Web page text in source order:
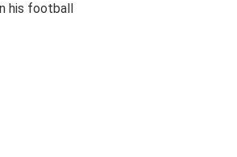
his football